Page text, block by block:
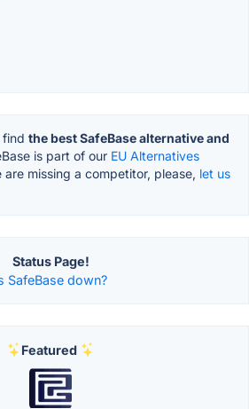
find the best SafeBase alternative and
is part of our EU Alternatives
missing a competitor, please, let us
Status Page!
SafeBase down?
Featured